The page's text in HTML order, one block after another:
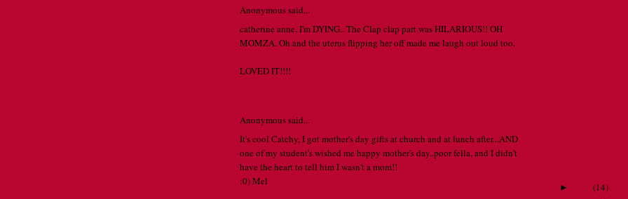
Anonymous said...
catherine anne. I'm DYING.. The Clap clap part was HILARIOUS!! OH
MOMZA. Oh and the uterus flipping her off made me laugh out loud too.
LOVED IT!!!!
Anonymous said...
It's cool Catchy, I got mother's day gifts at church and at lunch after...AND
one of my student's wished me happy mother's day..poor fella, and I didn't
have the heart to tell him I wasn't a mom!!
:0) Mel
► (14)